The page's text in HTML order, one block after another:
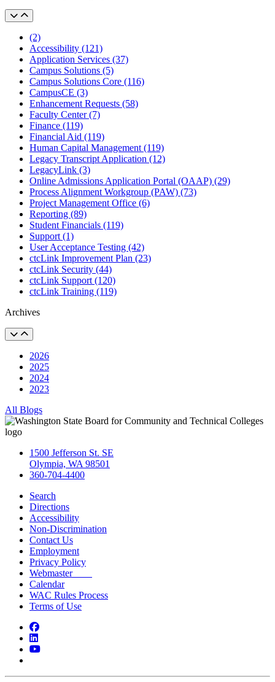
(2)
Accessibility (121)
Application Services (37)
Campus Solutions (5)
Campus Solutions Core (116)
CampusCE (3)
Enhancement Requests (58)
Faculty Center (7)
Finance (119)
Financial Aid (119)
Human Capital Management (119)
Legacy Transcript Application (12)
LegacyLink (3)
Online Admissions Application Portal (OAAP) (29)
Process Alignment Workgroup (PAW) (73)
Project Management Office (6)
Reporting (89)
Student Financials (119)
Support (1)
User Acceptance Testing (42)
ctcLink Improvement Plan (23)
ctcLink Security (44)
ctcLink Support (120)
ctcLink Training (119)
Archives
2026
2025
2024
2023
All Blogs
1500 Jefferson St. SE
Olympia, WA 98501
360-704-4400
Search
Directions
Accessibility
Non-Discrimination
Contact Us
Employment
Privacy Policy
Webmaster
Calendar
WAC Rules Process
Terms of Use
Facebook
LinkedIn
YouTube